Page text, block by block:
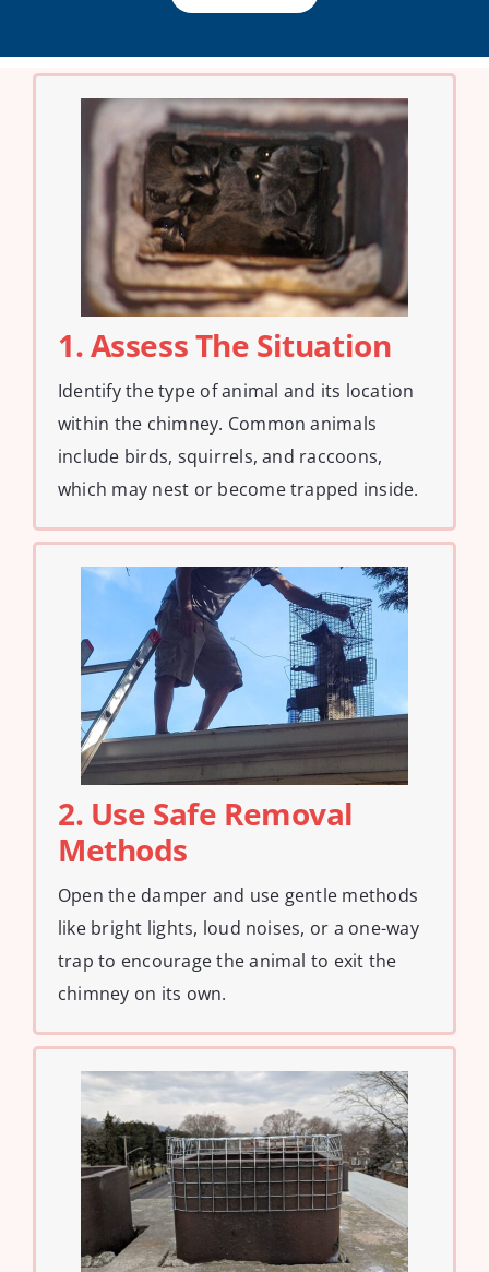
1. Assess The Situation
Identify the type of animal and its location
within the chimney. Common animals
include birds, squirrels, and raccoons,
which may nest or become trapped inside.
2. Use Safe Removal
Methods
Open the damper and use gentle methods
like bright lights, loud noises, or a one-way
trap to encourage the animal to exit the
chimney on its own.